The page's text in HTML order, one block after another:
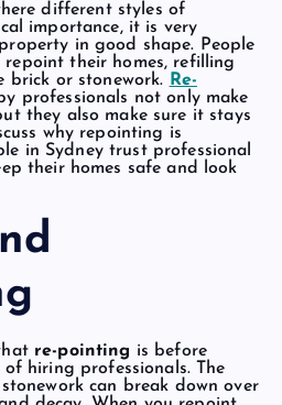
different styles of
importance, it is very
in good shape. People
their homes, refilling
brick or stonework. Re-
professionals not only make
they also make sure it stays
why repointing is
in Sydney trust professional
their homes safe and look
re-pointing is before
hiring professionals. The
can break down over